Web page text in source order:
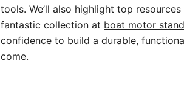
tools. We’ll also highlight top
fantastic collection at boat motor
confidence to build a durable,
come.